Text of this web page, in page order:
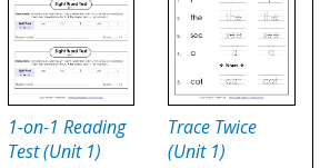
1-on-1 Reading
Test (Unit 1)
Trace Twice
(Unit 1)